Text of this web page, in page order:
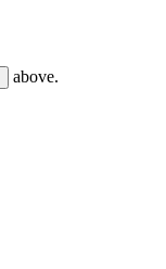
above.